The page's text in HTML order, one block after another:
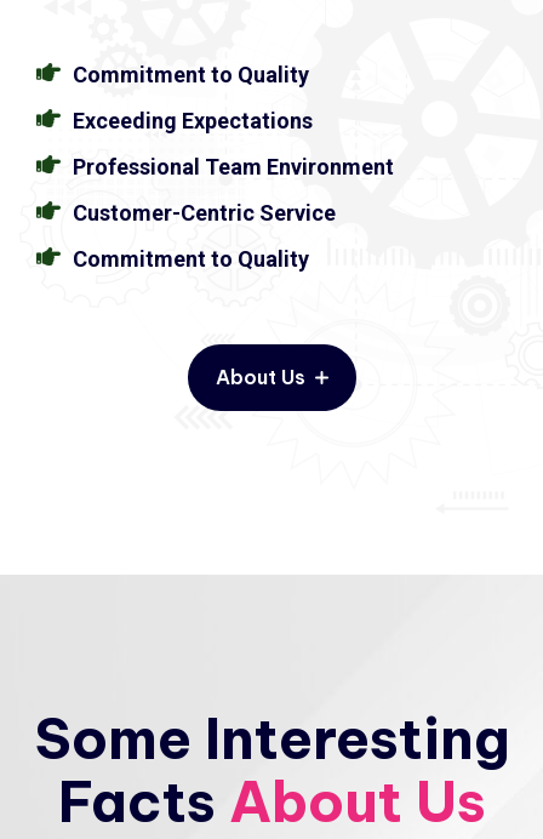
Commitment to Quality
Exceeding Expectations
Professional Team Environment
Customer-Centric Service
Commitment to Quality
About Us
Some Interesting
Facts About Us